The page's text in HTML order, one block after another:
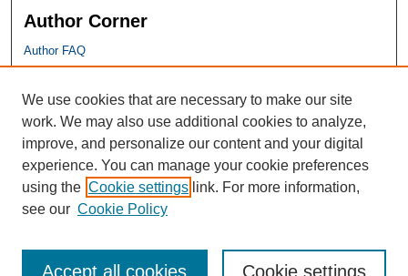
Author Corner
Author FAQ
SHU Links
University Libraries
Faculty Scholarship
Seton Hall Law
SHU home
eRepository Services
We use cookies that are necessary to make our site
work. We may also use additional cookies to analyze,
improve, and personalize our content and your digital
experience. You can manage your cookie preferences
using the Cookie settings link. For more information,
see our Cookie Policy
Cookie settings
Accept all cookies